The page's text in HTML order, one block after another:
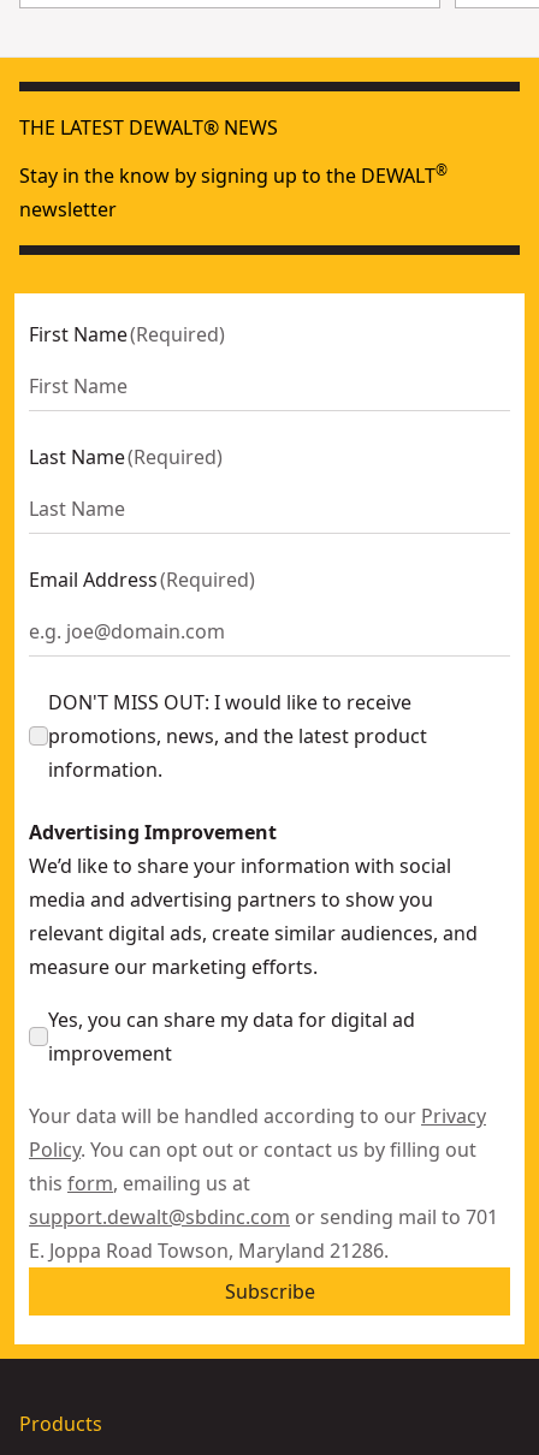
THE LATEST DEWALT® NEWS
Stay in the know by signing up to the DEWALT®
newsletter
First Name(Required)
Last Name(Required)
Email Address(Required)
DON'T MISS OUT: I would like to receive
promotions, news, and the latest product
information.
Advertising Improvement
We’d like to share your information with social
media and advertising partners to show you
relevant digital ads, create similar audiences, and
measure our marketing efforts.
Yes, you can share my data for digital ad
improvement
Your data will be handled according to our Privacy
Policy. You can opt out or contact us by filling out
this form, emailing us at
support.dewalt@sbdinc.com or sending mail to 701
E. Joppa Road Towson, Maryland 21286.
Subscribe
Products